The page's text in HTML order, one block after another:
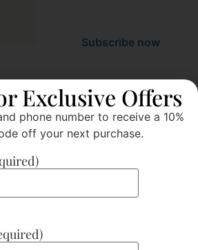
Subscribe now
Exclusive Offers
phone number to receive a 10%
off your next purchase.